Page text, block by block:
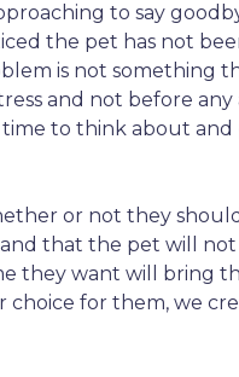
to say
the pet has not
is not something
and not before
to think about and
or not they
that the pet will not
they want will bring
for them, we